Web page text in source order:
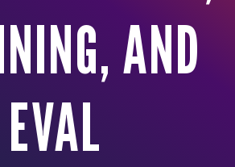
AND
EVAL